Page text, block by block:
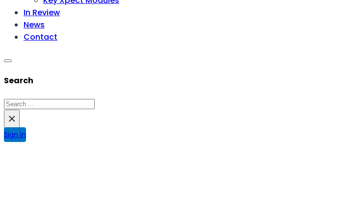
In Review
News
Contact
Search
Search
×
Sign in